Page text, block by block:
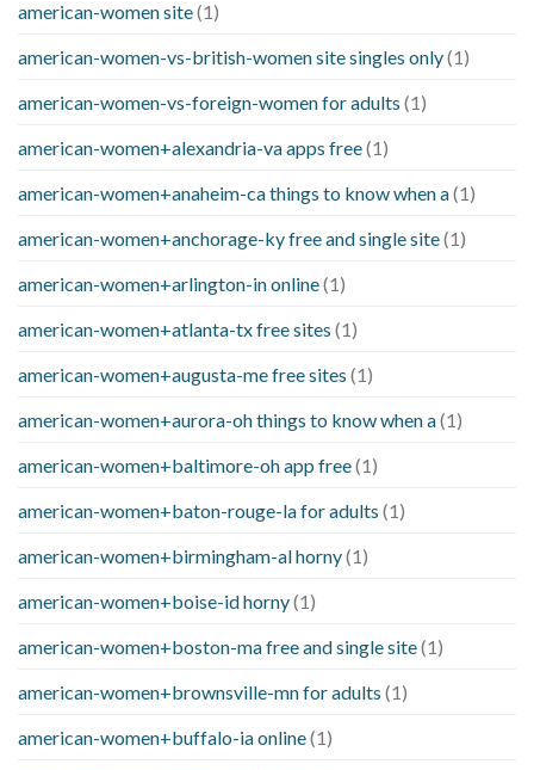
american-women site(1)
american-women-vs-british-women site singles only(1)
american-women-vs-foreign-women for adults (1)
american-women+alexandria-va apps free(1)
american-women+anaheim-ca things to know when a(1)
american-women+anchorage-ky free and single site(1)
american-women+arlington-in online(1)
american-women+atlanta-tx free sites (1)
american-women+augusta-me free sites (1)
american-women+aurora-oh things to know when a(1)
american-women+baltimore-oh app free(1)
american-women+baton-rouge-la for adults (1)
american-women+birmingham-al horny(1)
american-women+boise-id horny(1)
american-women+boston-ma free and single site(1)
american-women+brownsville-mn for adults (1)
american-women+buffalo-ia online(1)